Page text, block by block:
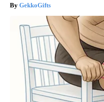
GekkoGifts